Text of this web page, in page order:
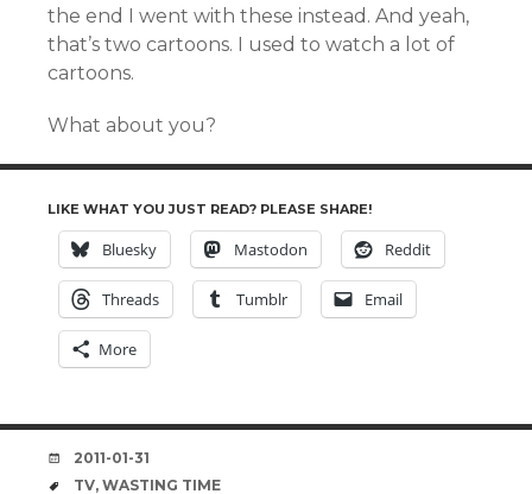
the end I went with these instead. And yeah,
that’s two cartoons. I used to watch a lot of
cartoons.
What about you?
LIKE WHAT YOU JUST READ? PLEASE SHARE!
Bluesky Mastodon Reddit
Threads Tumblr Email
More
DATE
2011-01-31
TAGS
TV, WASTING TIME